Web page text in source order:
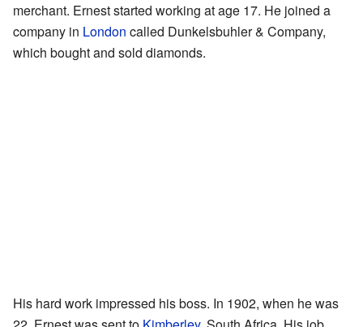
merchant. Ernest started working at age 17. He joined a
company in London called Dunkelsbuhler & Company,
which bought and sold diamonds.
His hard work impressed his boss. In 1902, when he was